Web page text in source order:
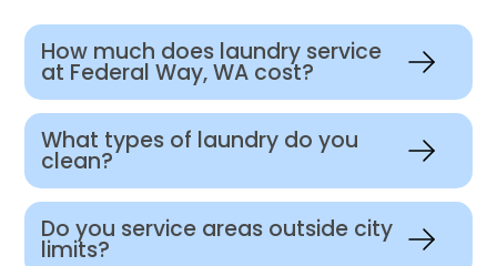
How much does laundry service
at Federal Way, WA cost?
What types of laundry do you
clean?
Do you service areas outside city
limits?